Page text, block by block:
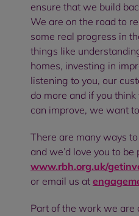
ensure that we build
We are on the road to
some real progress in
things like
homes, investing in
listening to you, our
do more and if you
can improve, we want
There are many ways
and we’d love you to
www.rbh.org.uk/
or email us at
Part of the work we are